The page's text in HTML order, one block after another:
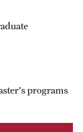
programs